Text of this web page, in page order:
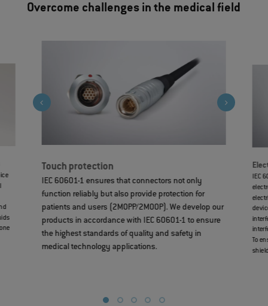
Overcome challenges in the medical field
Touch protection
IEC 60601-1 ensures that connectors not only
function reliably but also provide protection for
patients and users (2MOPP/2MOOP). We develop our
products in accordance with IEC 60601-1 to ensure
the highest standards of quality and safety in
medical technology applications.
IEC
To